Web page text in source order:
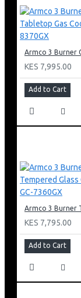
KES 7,995.00
Add to Cart
KES 7,795.00
Add to Cart